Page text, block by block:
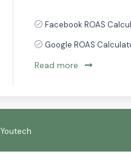
Facebook ROAS
Google ROAS
Read more
Youtech